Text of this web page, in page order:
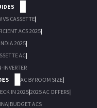
VS CASSETTE|
ACS 2025|
2025|
AC|
INVERTER
AC BY ROOM SIZE|
IN 2025|2025 AC OFFERS|
|BUDGET ACS